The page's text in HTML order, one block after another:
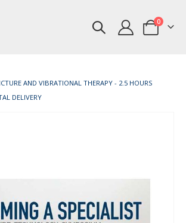
Cart
0items
AND VIBRATIONAL THERAPY - 2.5 HOURS
DELIVERY